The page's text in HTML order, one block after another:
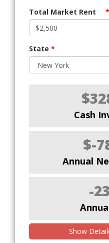
Total Market Rent *
State *
Cash
$-
Annual
-
Show